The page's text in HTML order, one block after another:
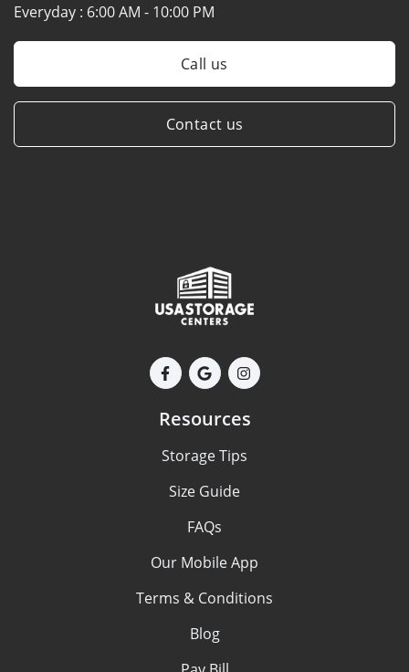
Everyday : 6:00 AM - 10:00 PM
Call us
Contact us
Resources
Storage Tips
Size Guide
FAQs
Our Mobile App
Terms & Conditions
Blog